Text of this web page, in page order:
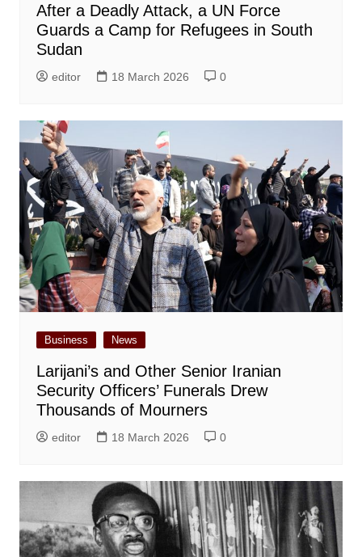
After a Deadly Attack, a UN Force
Guards a Camp for Refugees in South
Sudan
editor 18 March 2026 0
Business News
Larijani’s and Other Senior Iranian
Security Officers’ Funerals Drew
Thousands of Mourners
editor 18 March 2026 0